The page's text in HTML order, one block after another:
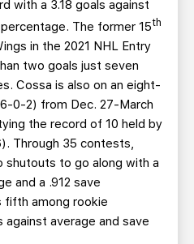
with a 3.18 goals against
The former 15th
in the 2021 NHL Entry
two goals just seven
Cossa is also on an eight-
0-2) from Dec. 27-March
the record of 10 held by
Through 35 contests,
to go along with a
and a .912 save
fifth among rookie
average and save